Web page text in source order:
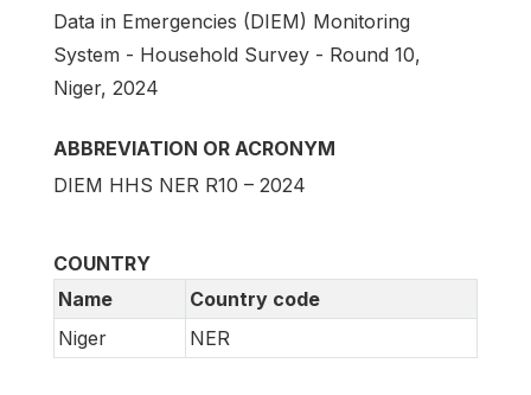
Data in Emergencies (DIEM) Monitoring
System - Household Survey - Round 10,
Niger, 2024
ABBREVIATION OR ACRONYM
DIEM HHS NER R10 – 2024
COUNTRY
Name
Country code
Niger
NER